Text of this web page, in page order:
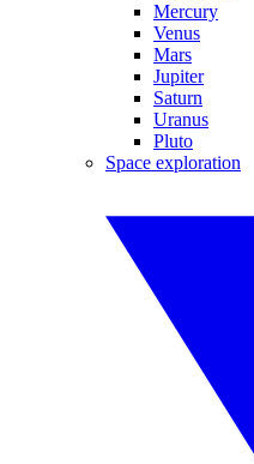
Mercury
Venus
Mars
Jupiter
Saturn
Uranus
Pluto
Space exploration